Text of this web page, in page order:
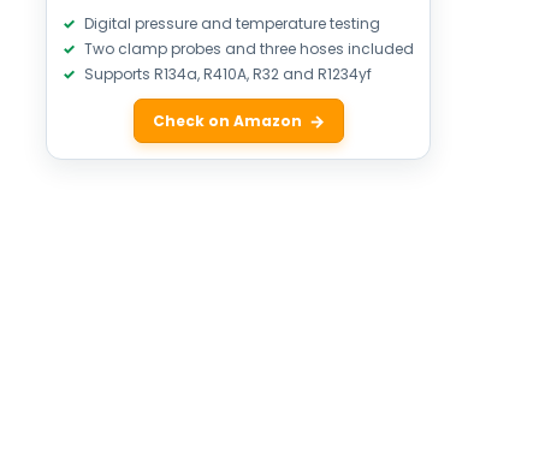
Digital pressure and temperature testing
Two clamp probes and three hoses included
Supports R134a, R410A, R32 and R1234yf
Check on Amazon